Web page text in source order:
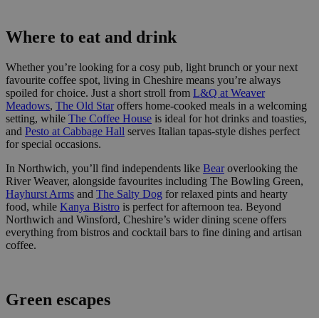
Where to eat and drink
Whether you’re looking for a cosy pub, light brunch or your next
favourite coffee spot, living in Cheshire means you’re always
spoiled for choice. Just a short stroll from L&Q at Weaver
Meadows, The Old Staroffers home-cooked meals in a welcoming
setting, while The Coffee House is ideal for hot drinks and toasties,
and Pesto at Cabbage Hall serves Italian tapas-style dishes perfect
for special occasions.
In Northwich, you’ll find independents like Bearoverlooking the
River Weaver, alongside favourites including The Bowling Green,
Hayhurst Arms and The Salty Dog for relaxed pints and hearty
food, while Kanya Bistro is perfect for afternoon tea. Beyond
Northwich and Winsford, Cheshire’s wider dining scene offers
everything from bistros and cocktail bars to fine dining and artisan
coffee.
Green escapes